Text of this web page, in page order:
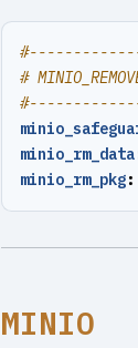
#
minio_rm_data
minio_rm_pkg:
MINIO